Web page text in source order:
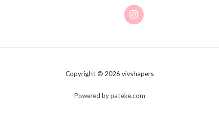
Copyright © 2026 vivshapers
Powered by pateke.com